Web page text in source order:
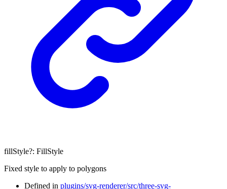
fillStyle?: FillStyle
Fixed style to apply to polygons
Defined in plugins/svg-renderer/src/three-svg-